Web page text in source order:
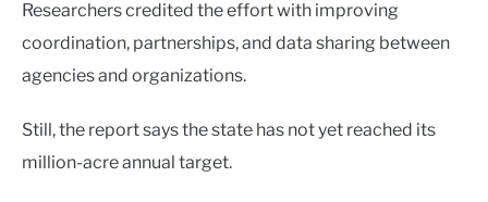
Researchers credited the effort with improving
coordination, partnerships, and data sharing between
agencies and organizations.
Still, the report says the state has not yet reached its
million-acre annual target.